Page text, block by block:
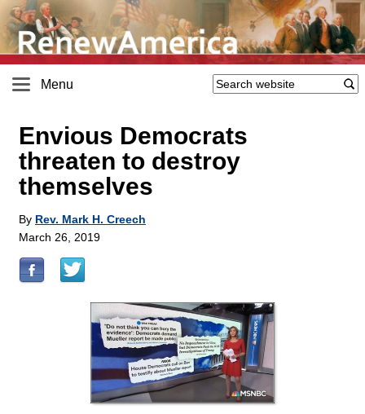
Menu
Envious Democrats
threaten to destroy
themselves
By Rev. Mark H. Creech
March 26, 2019